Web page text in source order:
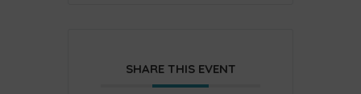
SHARE THIS EVENT